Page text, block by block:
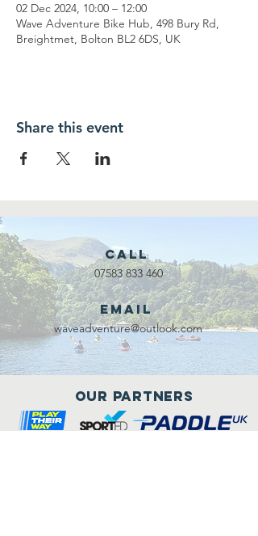
02 Dec 2024, 10:00 – 12:00
Wave Adventure Bike Hub, 498 Bury Rd,
Breightmet, Bolton BL2 6DS, UK
Share this event
Call
07583 833 460
Email
waveadventure@outlook.com
Our Partners